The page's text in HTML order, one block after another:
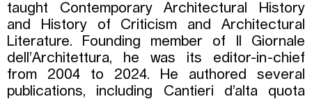
taught Contemporary Architectural History
and History of Criticism and Architectural
Literature. Founding member of Il Giornale
dell’Architettura, he was its editor-in-chief
from 2004 to 2024. He authored several
publications, including Cantieri d’alta quota